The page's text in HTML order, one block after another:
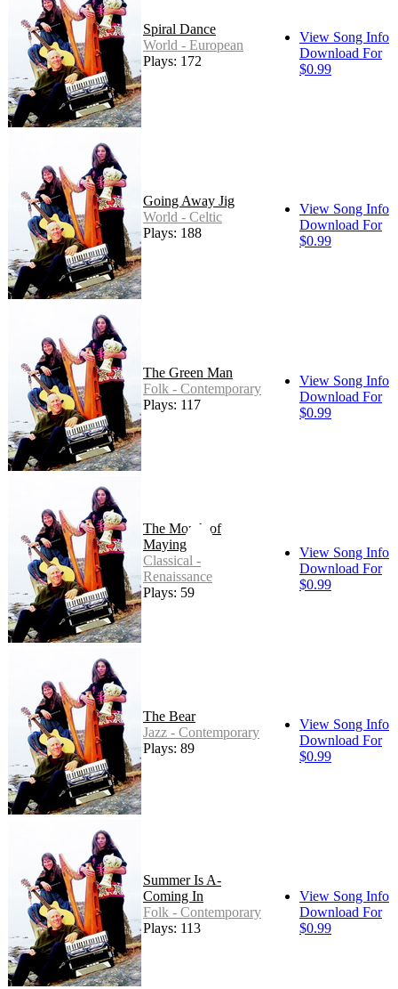
Spiral Dance
World - European
Plays: 172
View Song Info
Download For
$0.99
Going Away Jig
World - Celtic
Plays: 188
View Song Info
Download For
$0.99
The Green Man
Folk - Contemporary
Plays: 117
View Song Info
Download For
$0.99
The Month of
Maying
Classical -
Renaissance
Plays: 59
View Song Info
Download For
$0.99
The Bear
Jazz - Contemporary
Plays: 89
View Song Info
Download For
$0.99
Summer Is A-
Coming In
Folk - Contemporary
Plays: 113
View Song Info
Download For
$0.99